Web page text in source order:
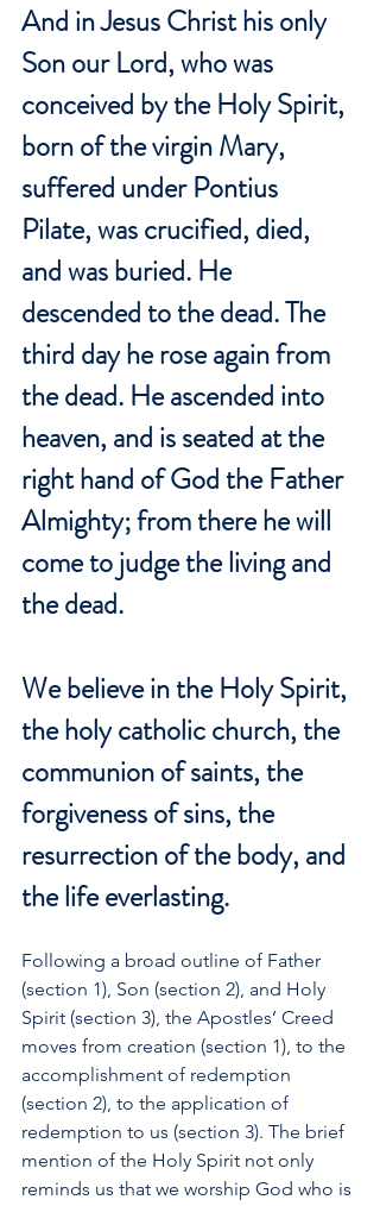
And in Jesus Christ his only
Son our Lord, who was
conceived by the Holy Spirit,
born of the virgin Mary,
suffered under Pontius
Pilate, was crucified, died,
and was buried. He
descended to the dead. The
third day he rose again from
the dead. He ascended into
heaven, and is seated at the
right hand of God the Father
Almighty; from there he will
come to judge the living and
the dead.
We believe in the Holy Spirit,
the holy catholic church, the
communion of saints, the
forgiveness of sins, the
resurrection of the body, and
the life everlasting.
Following a broad outline of Father
(section 1), Son (section 2), and Holy
Spirit (section 3), the Apostles’ Creed
moves from creation (section 1), to the
accomplishment of redemption
(section 2), to the application of
redemption to us (section 3). The brief
mention of the Holy Spirit not only
reminds us that we worship God who is